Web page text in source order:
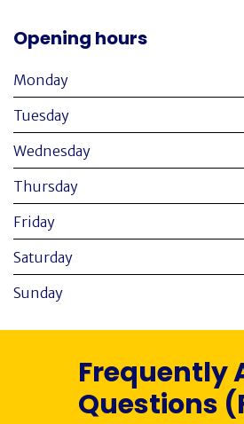
Opening hours
Monday
Tuesday
Wednesday
Thursday
Friday
Saturday
Sunday
Frequently
Questions